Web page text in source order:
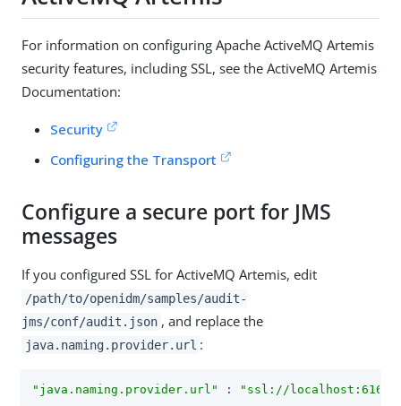
For information on configuring Apache ActiveMQ Artemis
security features, including SSL, see the ActiveMQ Artemis
Documentation:
Security
Configuring the Transport
Configure a secure port for JMS
messages
If you configured SSL for ActiveMQ Artemis, edit
/path/to/openidm/samples/audit-
jms/conf/audit.json , and replace the
java.naming.provider.url :
"java.naming.provider.url" : "ssl://